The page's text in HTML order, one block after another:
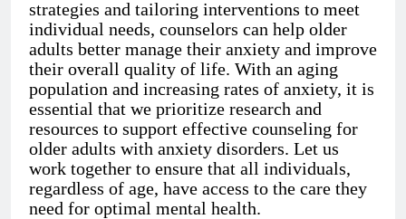
strategies and tailoring interventions to meet
individual needs, counselors can help older
adults better manage their anxiety and improve
their overall quality of life. With an aging
population and increasing rates of anxiety, it is
essential that we prioritize research and
resources to support effective counseling for
older adults with anxiety disorders. Let us
work together to ensure that all individuals,
regardless of age, have access to the care they
need for optimal mental health.